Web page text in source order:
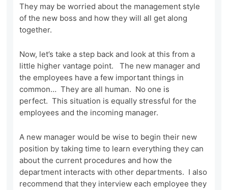
They may be worried about the management style
of the new boss and how they will all get along
together.
Now, let’s take a step back and look at this from a
little higher vantage point. The new manager and
the employees have a few important things in
common… They are all human. No one is
perfect. This situation is equally stressful for the
employees and the incoming manager.
A new manager would be wise to begin their new
position by taking time to learn everything they can
about the current procedures and how the
department interacts with other departments. I also
recommend that they interview each employee they